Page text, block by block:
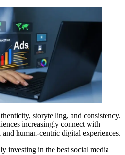
storytelling, and consistency.
increasingly connect with
human-centric digital experiences.
investing in the best social media